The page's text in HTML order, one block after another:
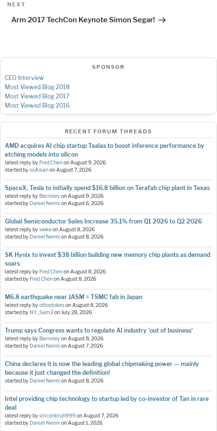
Next
NEXT
Arm 2017 TechCon Keynote Simon Segar!
SPONSOR
CEO Interview
Most Viewed Blog 2018
Most Viewed Blog 2017
Most Viewed Blog 2016
RECENT FORUM THREADS
AMD acquires AI chip startup Taalas to boost inference performance by
etching models into silicon
latest reply by Fred ChenonAugust 9, 2026
started bysoAsianonAugust 7, 2026
SpaceX, Tesla to initially spend $16.8 billion on Terafab chip plant in Texas
latest reply by BarnsleyonAugust 9, 2026
started by Daniel Nenni onAugust 6, 2026
Global Semiconductor Sales Increase 35.1% from Q1 2026 to Q2 2026
latest reply byswka onAugust 8, 2026
started by Daniel Nenni onAugust 8, 2026
SK Hynix to invest $38 billion building new memory chip plants as demand
soars
latest reply by Fred ChenonAugust 8, 2026
started by Fred ChenonAugust 8, 2026
M6.8 earthquake near JASM = TSMC fab in Japan
latest reply byottostokesonAugust 8, 2026
started by NY_Sam2onJuly 28, 2026
Trump says Congress wants to regulate AI industry 'out of business'
latest reply by BarnsleyonAugust 8, 2026
started by Daniel Nenni onAugust 7, 2026
China declares it is now the leading global chipmaking power — mainly
because it just changed the definition!
started by Daniel Nenni onAugust 8, 2026
Intel providing chip technology to startup led by co-investor of Tan in rare
deal
latest reply bysiliconbruh999onAugust 7, 2026
started by Daniel Nenni onAugust 1, 2026